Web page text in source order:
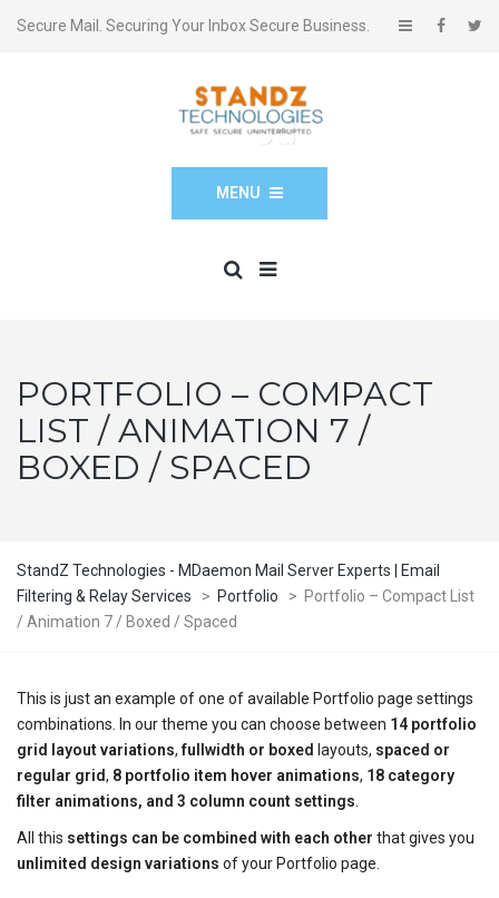
Secure Mail. Securing Your Inbox Secure Business.
MENU
PORTFOLIO – COMPACT
LIST / ANIMATION 7 /
BOXED / SPACED
StandZ Technologies - MDaemon Mail Server Experts | Email
Filtering & Relay Services
> Portfolio > Portfolio – Compact List
/ Animation 7 / Boxed / Spaced
This is just an example of one of available Portfolio page settings
combinations. In our theme you can choose between 14 portfolio
grid layout variations,fullwidth or boxed layouts, spaced or
regular grid, 8 portfolio item hover animations, 18 category
filter animations, and 3 column count settings
All this settings can be combined with each other that gives you
unlimited design variations of your Portfolio page.